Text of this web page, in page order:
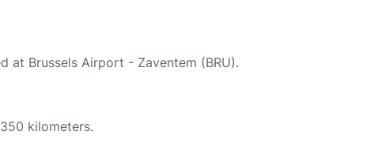
at Brussels Airport - Zaventem (BRU).
kilometers.